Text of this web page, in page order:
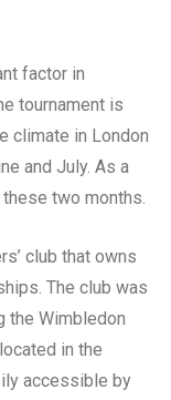
factor in
tournament is
climate in London
and July. As a
two months.
club that owns
The club was
the Wimbledon
in the
accessible by